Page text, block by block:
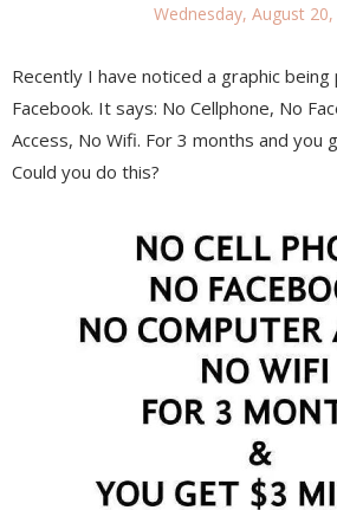
Wednesday, August
Recently I have noticed a graphic
Facebook. It says: No Cellphone, No
Access, No Wifi. For 3 months and you
Could you do this?